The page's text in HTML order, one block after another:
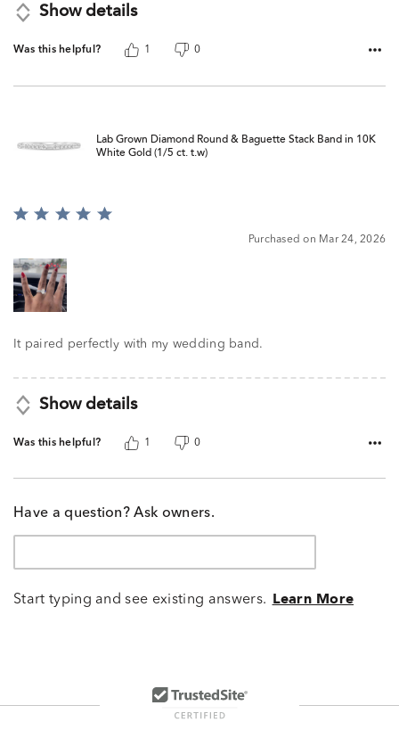
Show details
Was this helpful? 1 0
Lab Grown Diamond Round & Baguette Stack Band in 10K
White Gold (1/5 ct. t.w)
Rated
of
5
Purchased on Mar 24, 2026
It paired perfectly with my wedding band.
Show details
Was this helpful? 1 0
Have a question? Ask owners.
Start typing and see existing answers. Learn More